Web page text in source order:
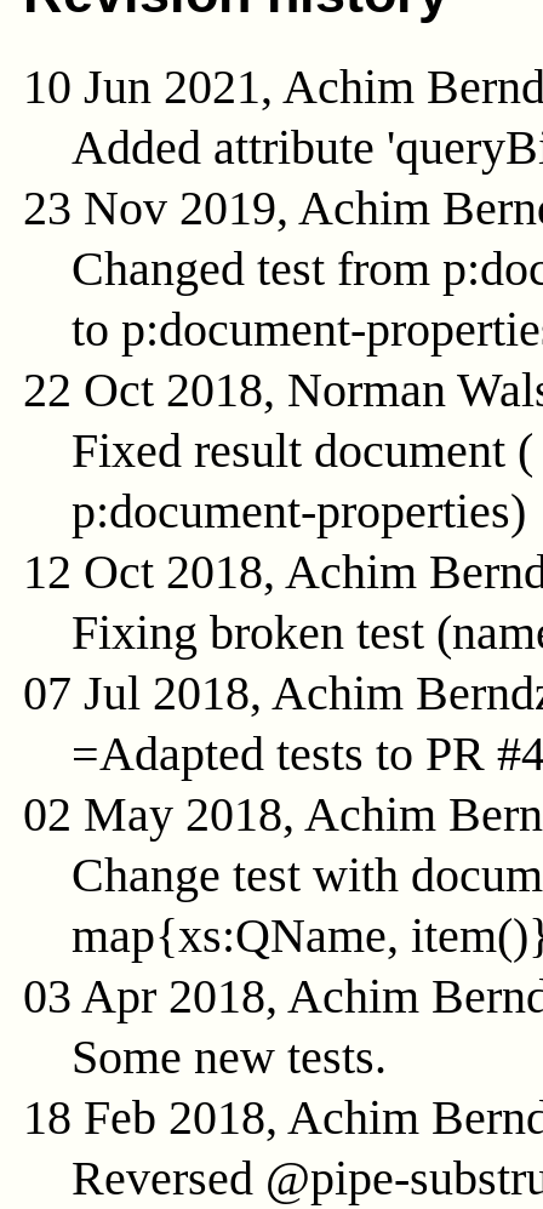
10 Jun 2021, Achim
Added attribute
23 Nov 2019, Achim
Changed test from
to p:document-
22 Oct 2018, Norman
Fixed result document
p:document-properties)
12 Oct 2018, Achim
Fixing broken test
07 Jul 2018, Achim
=Adapted tests to PR
02 May 2018, Achim
Change test with
map{xs:QName,
03 Apr 2018, Achim
Some new tests.
18 Feb 2018, Achim
Reversed @pipe-